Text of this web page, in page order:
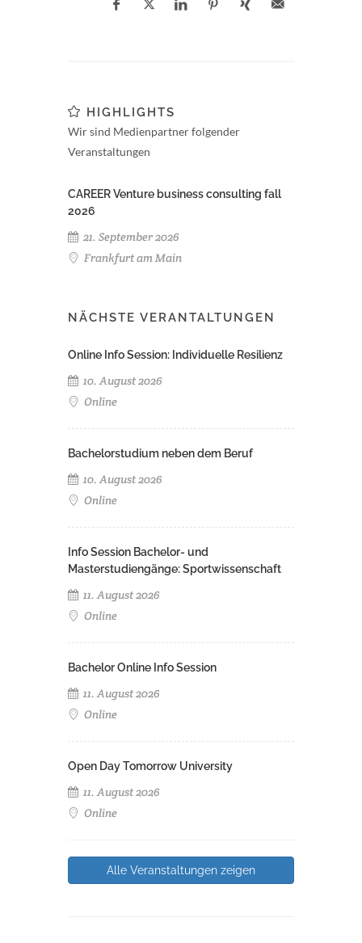
HIGHLIGHTS
Wir sind Medienpartner folgender
Veranstaltungen
CAREER Venture business consulting fall
2026
21. September 2026
Frankfurt am Main
NÄCHSTE VERANTALTUNGEN
Online Info Session: Individuelle Resilienz
10. August 2026
Online
Bachelorstudium neben dem Beruf
10. August 2026
Online
Info Session Bachelor- und
Masterstudiengänge: Sportwissenschaft
11. August 2026
Online
Bachelor Online Info Session
11. August 2026
Online
Open Day Tomorrow University
11. August 2026
Online
Alle Veranstaltungen zeigen